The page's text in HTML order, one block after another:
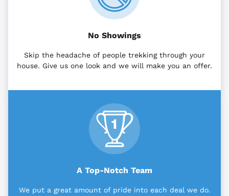
No Showings
Skip the headache of people trekking through your
house. Give us one look and we will make you an offer.
A Top-Notch Team
We put a great amount of pride into each deal we do.